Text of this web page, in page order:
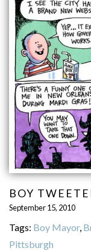
BOY
September 15, 2010
Tags: Boy Mayor,
Pittsburgh